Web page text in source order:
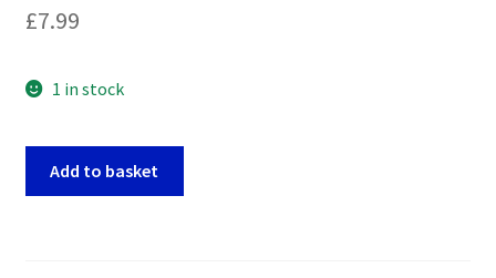
£7.99
1 in stock
Add to basket